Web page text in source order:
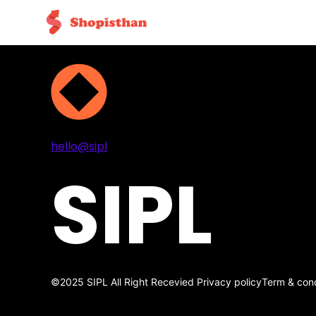
hello@sipl
SIPL
©2025 SIPL All Right Recevied Privacy policyTerm &